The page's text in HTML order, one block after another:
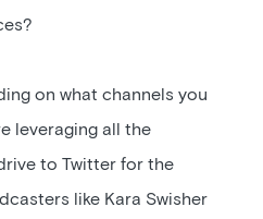
on what channels you
leveraging all the
to Twitter for the
like Kara Swisher